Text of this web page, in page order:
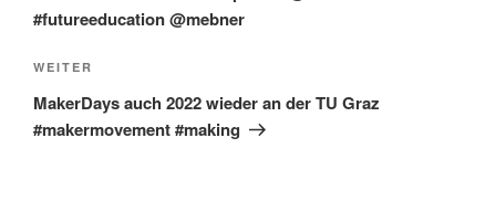
#futureeducation @mebner
Nächster
Beitrag
WEITER
MakerDays auch 2022 wieder an der TU Graz
#makermovement #making